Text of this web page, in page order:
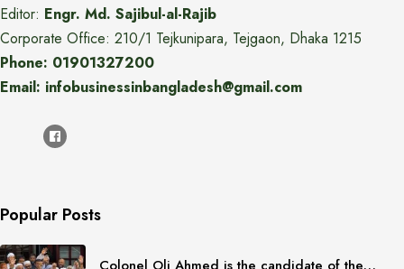
Editor: Engr. Md. Sajibul-al-Rajib
Corporate Office: 210/1 Tejkunipara, Tejgaon, Dhaka 1215
Phone: 01901327200
Email: infobusinessinbangladesh@gmail.com
Popular Posts
Colonel Oli Ahmed is the candidate of the…